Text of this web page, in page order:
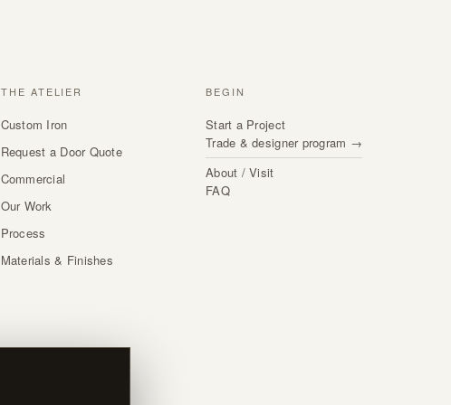
THE ATELIER
Custom Iron
Request a Door Quote
Commercial
Our Work
Process
Materials & Finishes
BEGIN
Start a Project
Trade & designer program →
About / Visit
FAQ